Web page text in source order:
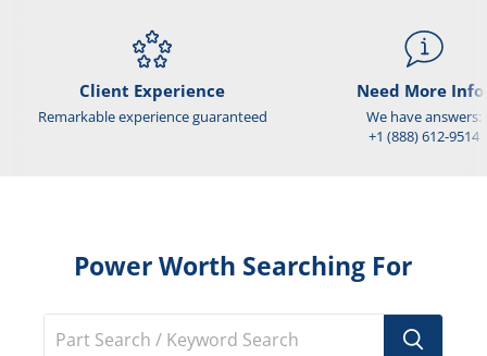
Client Experience
Remarkable experience guaranteed
Need More
We have answers:
+1 (888) 612-9514
Power Worth Searching For